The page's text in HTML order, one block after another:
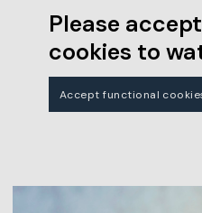
Please
cookies to
Accept functional